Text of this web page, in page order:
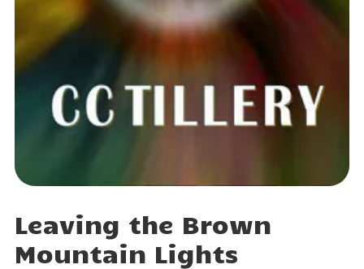
Leaving the Brown
Mountain Lights